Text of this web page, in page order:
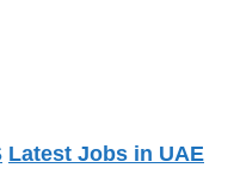
Latest Jobs in UAE